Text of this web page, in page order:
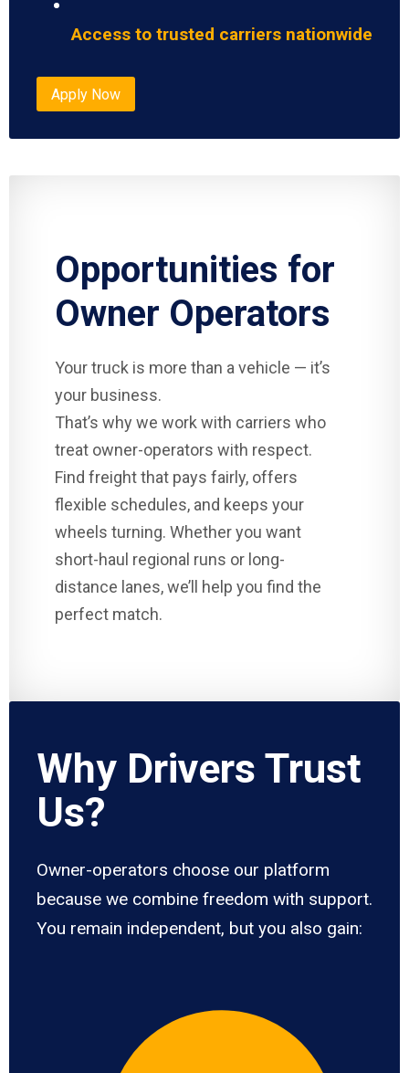
Access to trusted carriers nationwide
Apply Now
Opportunities for
Owner Operators
Your truck is more than a vehicle — it’s
your business.
That’s why we work with carriers who
treat owner-operators with respect.
Find freight that pays fairly, offers
flexible schedules, and keeps your
wheels turning. Whether you want
short-haul regional runs or long-
distance lanes, we’ll help you find the
perfect match.
Why Drivers Trust
Us?
Owner-operators choose our platform
because we combine freedom with support.
You remain independent, but you also gain: